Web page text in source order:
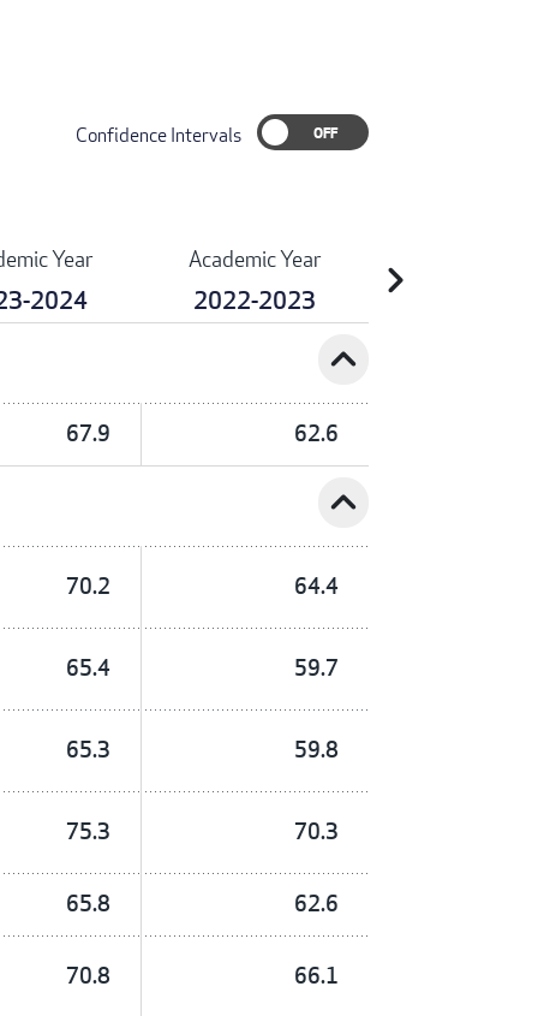
Confidence Intervals
Year
2024
Academic Year
2022-2023 chevron_right
expand_less
67.9 62.6
expand_less
70.2 64.4
65.4 59.7
65.3 59.8
75.3 70.3
65.8 62.6
70.8 66.1